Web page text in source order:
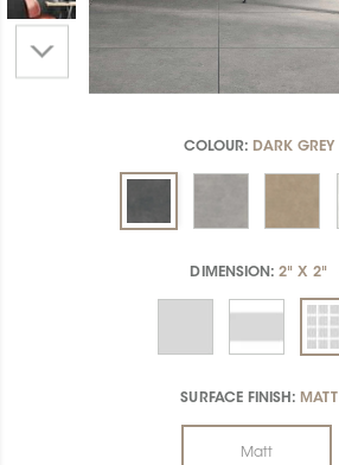
COLOUR: DARK GREY
DIMENSION:2" X 2"
SURFACE FINISH: MATT
Matt